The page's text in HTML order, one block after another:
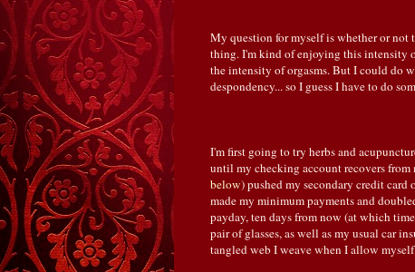
My question for myself is whether or not
thing. I'm kind of enjoying this intensity
the intensity of orgasms. But I could do
despondency... so I guess I have to do
I'm first going to try herbs and
until my checking account recovers
below) pushed my secondary credit
made my minimum payments and
payday, ten days from now (at which
pair of glasses, as well as my usual car
tangled web I weave when I allow